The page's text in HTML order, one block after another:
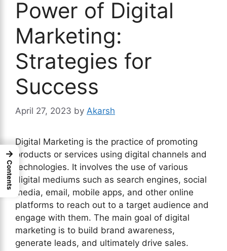
Power of Digital
Marketing:
Strategies for
Success
April 27, 2023 by Akarsh
Digital Marketing is the practice of promoting
products or services using digital channels and
technologies. It involves the use of various
digital mediums such as search engines, social
media, email, mobile apps, and other online
platforms to reach out to a target audience and
engage with them. The main goal of digital
marketing is to build brand awareness,
generate leads, and ultimately drive sales.
→
Contents